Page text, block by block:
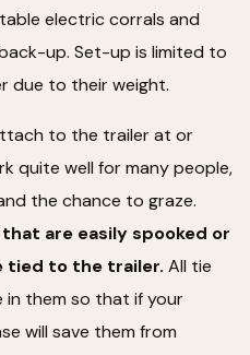
electric corrals and
up. Set-up is limited to
due to their weight.
to the trailer at or
quite well for many people,
the chance to graze.
are easily spooked or
tied to the trailer. All tie
in them so that if your
will save them from